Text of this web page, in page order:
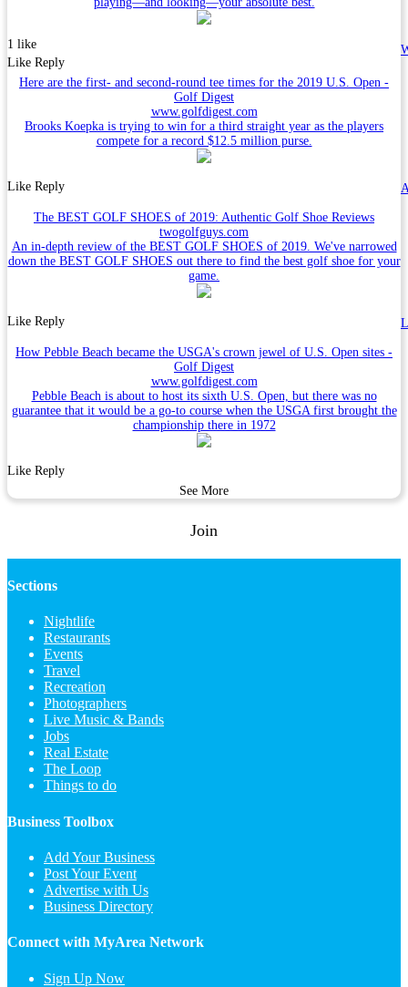
1 like
Like Reply
Here are the first- and second-round tee times for the 2019 U.S. Open -
Golf Digest
www.golfdigest.com
Brooks Koepka is trying to win for a third straight year as the players
compete for a record $12.5 million purse.
Like Reply
The BEST GOLF SHOES of 2019: Authentic Golf Shoe Reviews
twogolfguys.com
An in-depth review of the BEST GOLF SHOES of 2019. We've narrowed
down the BEST GOLF SHOES out there to find the best golf shoe for your
game.
Like Reply
How Pebble Beach became the USGA's crown jewel of U.S. Open sites -
Golf Digest
www.golfdigest.com
Pebble Beach is about to host its sixth U.S. Open, but there was no
guarantee that it would be a go-to course when the USGA first brought the
championship there in 1972
Like Reply
See More
Join
Sections
Nightlife
Restaurants
Events
Travel
Recreation
Photographers
Live Music & Bands
Jobs
Real Estate
The Loop
Things to do
Business Toolbox
Add Your Business
Post Your Event
Advertise with Us
Business Directory
Connect with MyArea Network
Sign Up Now